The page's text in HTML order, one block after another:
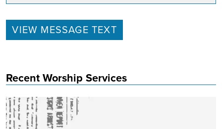
VIEW MESSAGE TEXT
Recent Worship Services